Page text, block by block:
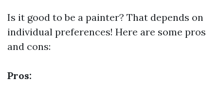
Is it good to be a painter? That depends on
individual preferences! Here are some pros
and cons:
Pros: